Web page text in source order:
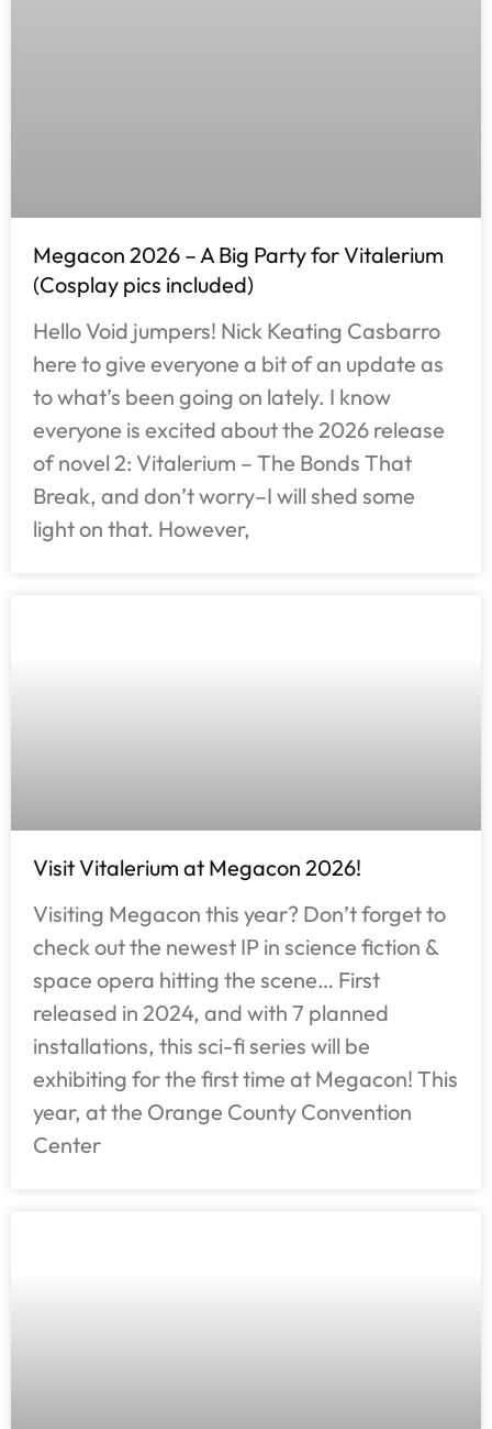
Megacon 2026 – A Big Party for Vitalerium
(Cosplay pics included)
Hello Void jumpers! Nick Keating Casbarro
here to give everyone a bit of an update as
to what’s been going on lately. I know
everyone is excited about the 2026 release
of novel 2: Vitalerium – The Bonds That
Break, and don’t worry–I will shed some
light on that. However,
Visit Vitalerium at Megacon 2026!
Visiting Megacon this year? Don’t forget to
check out the newest IP in science fiction &
space opera hitting the scene… First
released in 2024, and with 7 planned
installations, this sci-fi series will be
exhibiting for the first time at Megacon! This
year, at the Orange County Convention
Center